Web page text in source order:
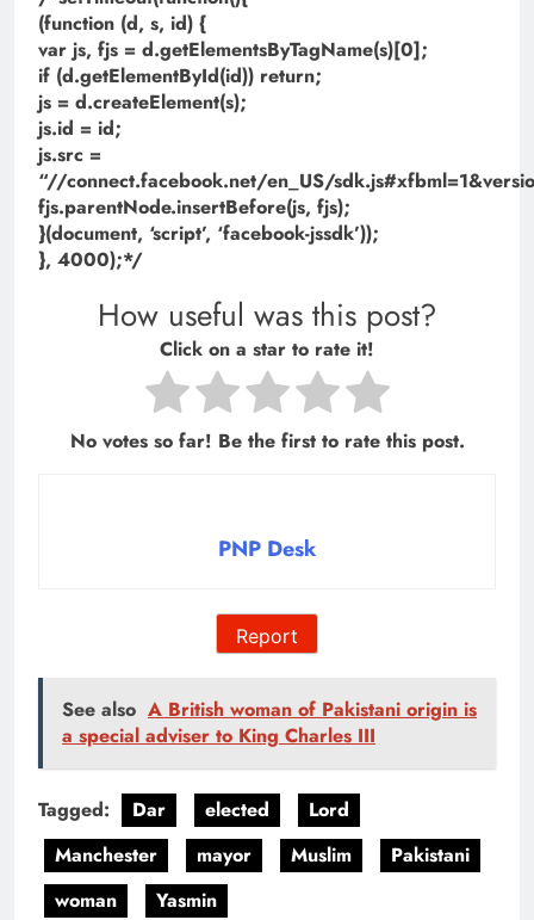
(function (d, s, id) {
var js, fjs = d.getElementsByTagName(s)[0];
if (d.getElementById(id)) return;
js = d.createElement(s);
js.id = id;
js.src =
“//connect.facebook.net/en_US/
fjs.parentNode.insertBefore(js, fjs);
}(document, ‘script’, ‘facebook-jssdk’));
}, 4000);*/
How useful was this post?
Click on a star to rate it!
No votes so far! Be the first to rate this post.
PNP Desk
Report
See also A British woman of Pakistani origin is
a special adviser to King Charles III
Tagged: Dar elected
Lord
Manchester
mayor Muslim
Pakistani
woman
Yasmin